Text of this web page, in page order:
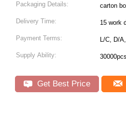
Packaging Details: carton
Delivery Time: 15 work
Payment Terms: L/C, D/
Supply Ability:
Get Best Price